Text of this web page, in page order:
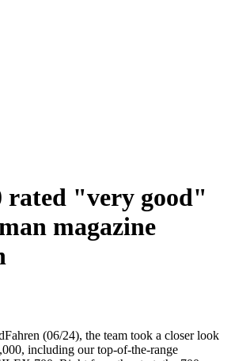
rated "very good"
magazine
(06/24), the team took a closer look
including our top-of-the-range